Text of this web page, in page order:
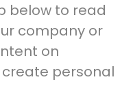
below to read
company or
on
personal